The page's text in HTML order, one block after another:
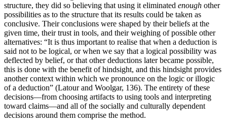
structure, they did so believing that using it eliminated enough other
possibilities as to the structure that its results could be taken as
conclusive. Their conclusions were shaped by their beliefs at the
given time, their trust in tools, and their weighing of possible other
alternatives: “It is thus important to realise that when a deduction is
said not to be logical, or when we say that a logical possibility was
deflected by belief, or that other deductions later became possible,
this is done with the benefit of hindsight, and this hindsight provides
another context within which we pronounce on the logic or illogic
of a deduction” (Latour and Woolgar, 136). The entirety of these
decisions—from choosing artifacts to using tools and interpreting
toward claims—and all of the socially and culturally dependent
decisions around them comprise the method.